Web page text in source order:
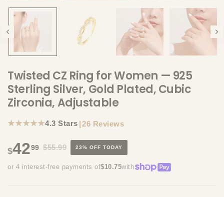
Twisted CZ Ring for Women — 925
Sterling Silver, Gold Plated, Cubic
Zirconia, Adjustable
★★★★★4.3 Stars |26 Reviews
$4299 $55.99 23% OFF TODAY
or 4 interest-free payments of$10.75with